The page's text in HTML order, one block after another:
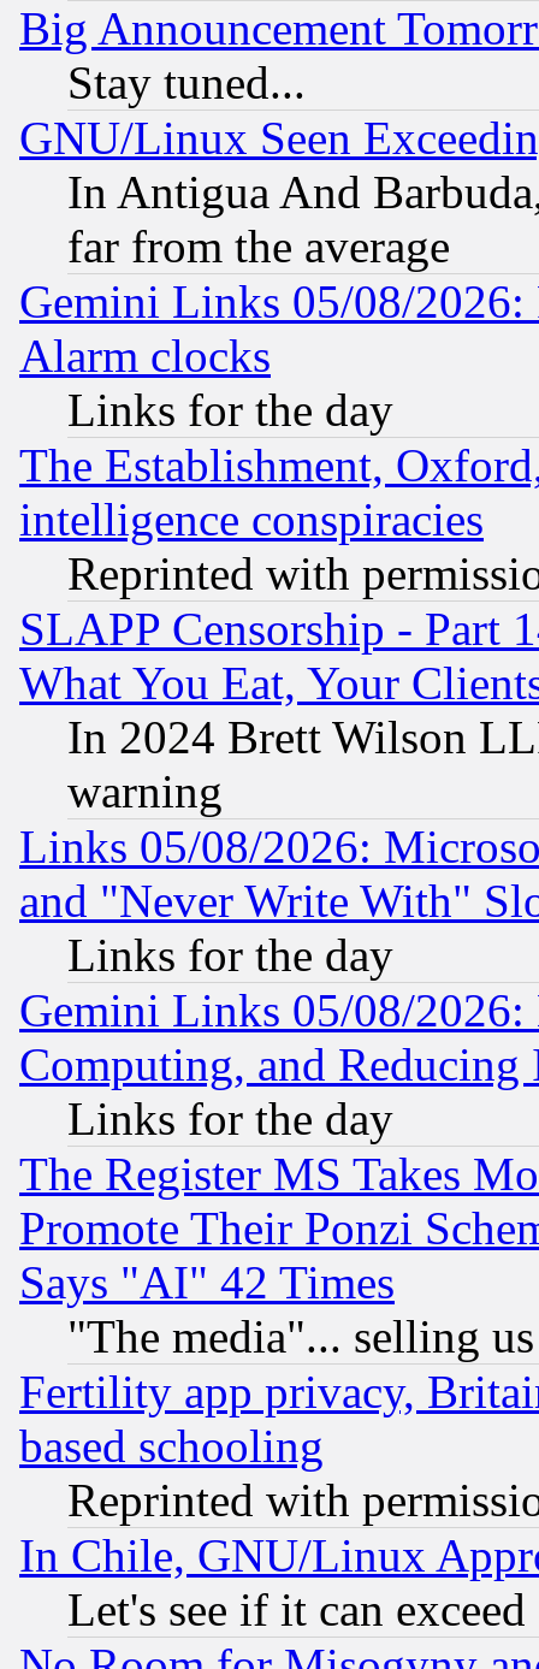
Big Announcement
Stay tuned...
GNU/Linux Seen
In Antigua And
far from the average
Gemini Links 05/08/2026:
Alarm clocks
Links for the day
The Establishment,
intelligence conspiracies
Reprinted with
SLAPP Censorship - Part
What You Eat, Your
In 2024 Brett Wilson
warning
Links 05/08/2026:
and "Never Write With"
Links for the day
Gemini Links 05/08/
Computing, and Reducing
Links for the day
The Register MS Takes
Promote Their Ponzi
Says "AI" 42 Times
"The media"... selling
Fertility app privacy,
based schooling
Reprinted with
In Chile, GNU/Linux
Let's see if it can